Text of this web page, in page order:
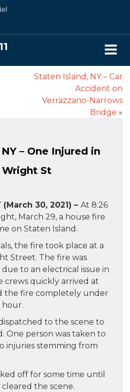
Staten Island, NY – Car
Accident on
Verrazzano-Narrows
Bridge »
– One Injured in
Wright St
30, 2021) – At 8:26
March 29, a house fire
on Staten Island.
the fire took place at a
Street. The fire was
to an electrical issue in
crews quickly arrived at
the fire completely under
to the scene to
One person was taken to
injuries stemming from
off for some time until
the scene.